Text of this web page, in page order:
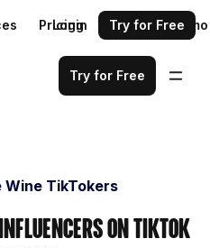
Pricing Request a demo
Login Try for Free
Try for Free
Wine TikTokers
on TikTok